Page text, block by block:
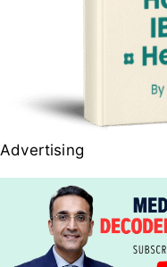
Advertising